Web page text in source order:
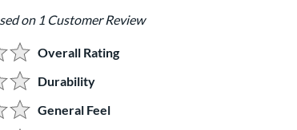
on 1 Customer Review
Overall Rating
Durability
General Feel